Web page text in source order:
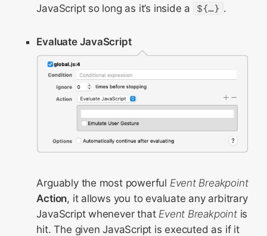
JavaScript so long as it’s inside a
${…} .
Evaluate JavaScript
Arguably the most powerful Event Breakpoint
Action, it allows you to evaluate any arbitrary
JavaScript whenever that Event Breakpointis
hit. The given JavaScript is executed as if it